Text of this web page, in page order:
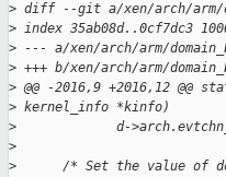
> diff --git a/xen/arch/arm/
> index 35ab08d..0cf7dc3
> --- a/xen/arch/arm/
> +++ b/xen/arch/arm/
> @@ -2016,9 +2016,12
> kernel_info *kinfo)
>
d-
>
>
/* Set the value of